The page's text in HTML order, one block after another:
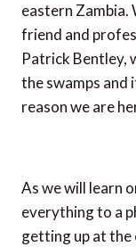
eastern Zambia.
friend and
Patrick Bentley,
the swamps and
reason we are
As we will learn
everything to a
getting up at the